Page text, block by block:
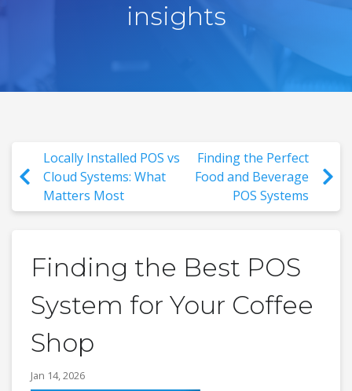
insights
Locally Installed POS vs
Cloud Systems: What
Matters Most
Finding the Perfect
Food and Beverage
POS Systems
Finding the Best POS
System for Your Coffee
Shop
Jan 14, 2026